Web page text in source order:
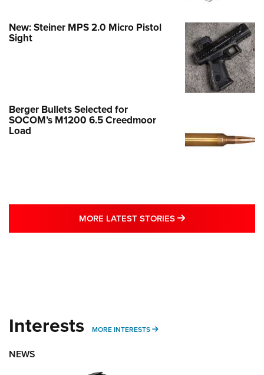
New: Steiner MPS 2.0 Micro Pistol
Sight
Berger Bullets Selected for
SOCOM’s M1200 6.5 Creedmoor
Load
MORE LATEST STORIES MORE LATEST
Interests MORE INTERESTS MORE INTERESTS
NEWS